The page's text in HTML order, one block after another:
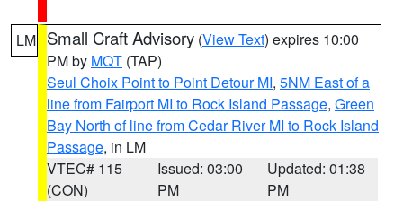
LM Small Craft Advisory (View Text) expires 10:00
PM by MQT (TAP)
Seul Choix Point to Point Detour MI, 5NM East of a
line from Fairport MI to Rock Island Passage, Green
Bay North of line from Cedar River MI to Rock Island
Passage, in LM
VTEC# 115
(CON)
Issued: 03:00
PM
Updated: 01:38
PM